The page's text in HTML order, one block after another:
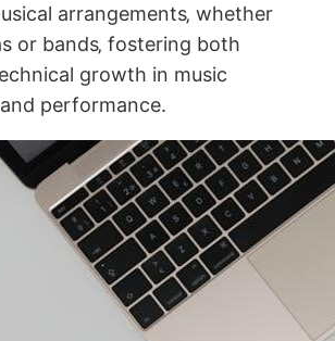
arrangements‚ whether
or bands‚ fostering both
growth in music
performance.